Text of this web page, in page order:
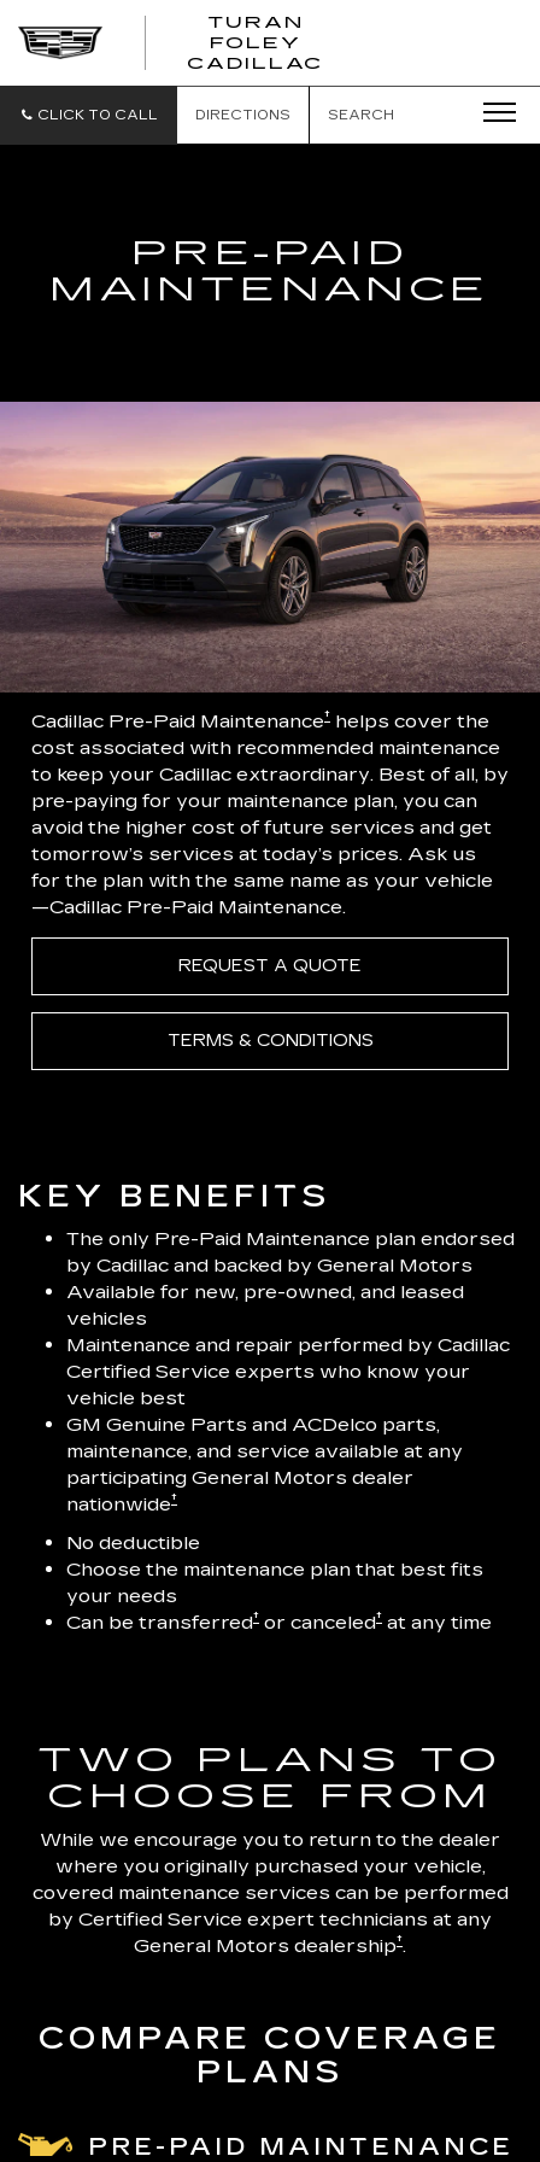
TURAN
FOLEY
CADILLAC
CLICK TO CALL DIRECTIONS SEARCH
PRE-PAID
MAINTENANCE
Cadillac Pre-Paid Maintenance† helps cover the
cost associated with recommended maintenance
to keep your Cadillac extraordinary. Best of all, by
pre-paying for your maintenance plan, you can
avoid the higher cost of future services and get
tomorrow’s services at today’s prices. Ask us
for the plan with the same name as your vehicle
—Cadillac Pre-Paid Maintenance.
REQUEST A QUOTE
TERMS & CONDITIONS
KEY BENEFITS
The only Pre-Paid Maintenance plan endorsed
by Cadillac and backed by General Motors
Available for new, pre-owned, and leased
vehicles
Maintenance and repair performed by Cadillac
Certified Service experts who know your
vehicle best
GM Genuine Parts and ACDelco parts,
maintenance, and service available at any
participating General Motors dealer
nationwide†
No deductible
Choose the maintenance plan that best fits
your needs
Can be transferred† or canceled† at any time
TWO PLANS TO
CHOOSE FROM
While we encourage you to return to the dealer
where you originally purchased your vehicle,
covered maintenance services can be performed
by Certified Service expert technicians at any
General Motors dealership†.
COMPARE COVERAGE
PLANS
PRE-PAID MAINTENANCE